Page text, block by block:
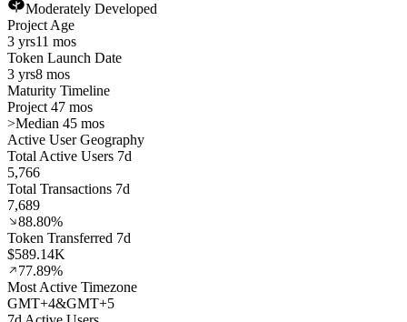
Moderately Developed
Project Age
3 yrs11 mos
Token Launch Date
3 yrs8 mos
Maturity Timeline
Project 47 mos
>Median 45 mos
Active User Geography
Total Active Users 7d
5,766
Total Transactions 7d
7,689
88.80%
Token Transferred 7d
$589.14K
77.89%
Most Active Timezone
GMT+4&GMT+5